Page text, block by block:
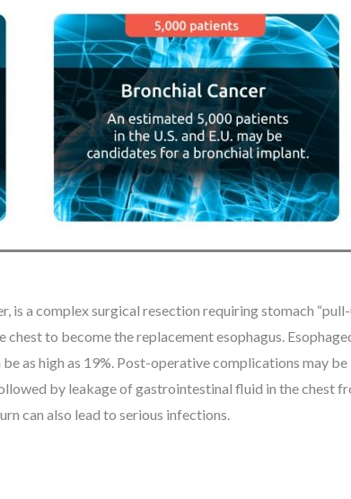
a complex surgical resection requiring stomach
to become the replacement esophagus.
as high as 19%. Post-operative complications may
by leakage of gastrointestinal fluid in the chest
can also lead to serious infections.